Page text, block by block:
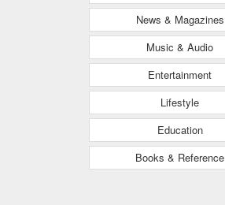
News & Magazines
Music & Audio
Entertainment
Lifestyle
Education
Books & Reference